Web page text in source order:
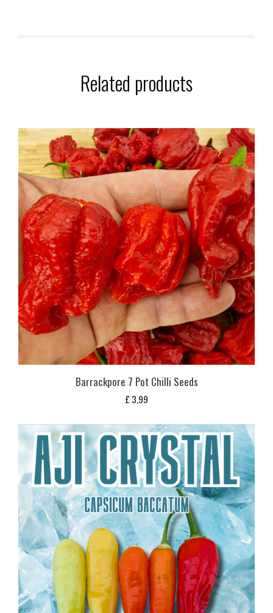
Related products
Barrackpore 7 Pot Chilli Seeds
£ 3,99